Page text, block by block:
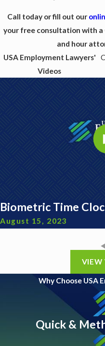
Call today or fill out our
your free consultation with a
and hour
USA Employment Lawyers'
Videos
Biometric Time
August 15, 2023
VIEW
Why Choose USA
Quick &